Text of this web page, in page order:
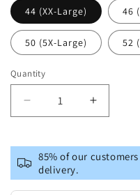
44 (XX-Large) 46
50 (5X-Large) 52
Quantity
Decrease
quantity
VASTRAMAY
Men&#39;s
Plus
Increase
quantity
Plus
85% of our
delivery.